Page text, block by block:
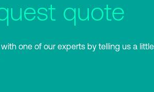
quote
one of our experts by telling us a